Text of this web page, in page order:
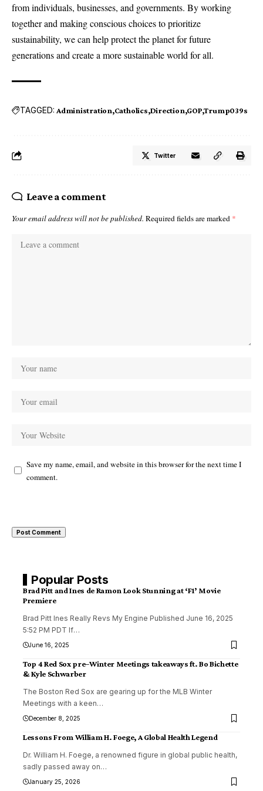
from individuals, businesses, and governments. By working
together and making conscious choices to prioritize
sustainability, we can help protect the planet for future
generations and create a more sustainable world for all.
TAGGED: Administration Catholics Direction GOP Trump039s
Twitter
Leave a comment
Your email address will not be published. Required fields are marked *
Save my name, email, and website in this browser for the next time I
comment.
Popular Posts
Brad Pitt and Ines de Ramon Look Stunning at ‘F1’ Movie
Premiere
Brad Pitt Ines Really Revs My Engine Published June 16, 2025
5:52 PM PDT If…
June 16, 2025
Top 4 Red Sox pre–Winter Meetings takeaways ft. Bo Bichette
& Kyle Schwarber
The Boston Red Sox are gearing up for the MLB Winter
Meetings with a keen…
December 8, 2025
Lessons From William H. Foege, A Global Health Legend
Dr. William H. Foege, a renowned figure in global public health,
sadly passed away on…
January 25, 2026